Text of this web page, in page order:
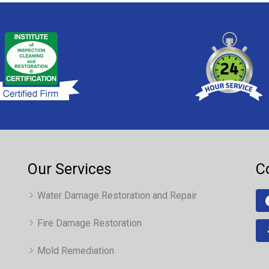
Our Services
Water Damage Restoration and Repair
Fire Damage Restoration
Mold Remediation